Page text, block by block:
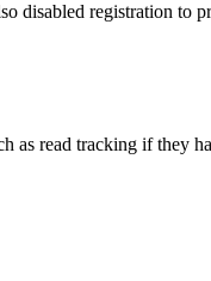
disabled registration to
as read tracking if they